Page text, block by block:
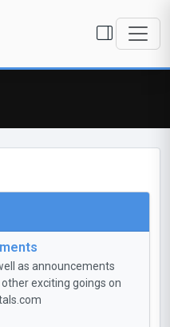
as announcements
exciting goings on